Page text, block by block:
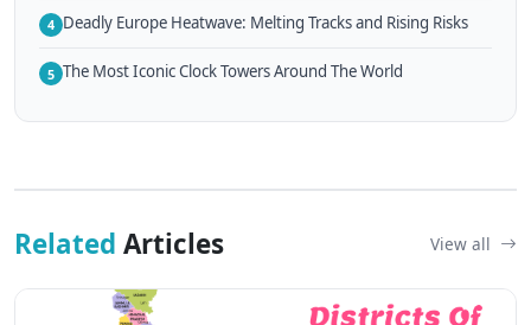
4 Deadly Europe Heatwave: Melting Tracks and Rising Risks
5 The Most Iconic Clock Towers Around The World
Related Articles View all